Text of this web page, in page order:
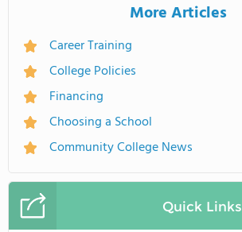
More Articles
Career Training
College Policies
Financing
Choosing a School
Community College News
Quick Links